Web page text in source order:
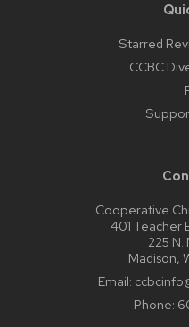
Starred
CCBC
Cooperative
401 Teacher
225
Madison,
Email:
Phone: